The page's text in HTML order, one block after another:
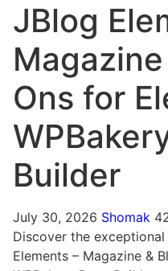
JBlog
Ons for
Builder
July 30, 2026 Shomak
Discover the
Elements – Magazine &